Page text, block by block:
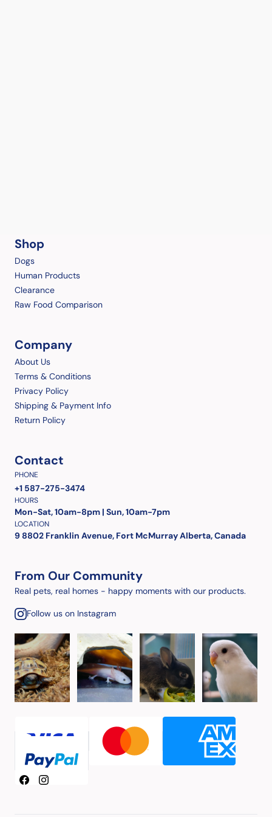
Shop
Dogs
Human Products
Clearance
Raw Food Comparison
Company
About Us
Terms & Conditions
Privacy Policy
Shipping & Payment Info
Return Policy
Contact
PHONE
+1 587-275-3474
HOURS
Mon-Sat, 10am-8pm | Sun, 10am-7pm
LOCATION
9 8802 Franklin Avenue, Fort McMurray Alberta, Canada
From Our Community
Real pets, real homes - happy moments with our products.
Follow us on Instagram